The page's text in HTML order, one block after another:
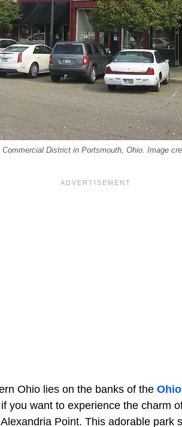
District in Portsmouth, Ohio. Image
Ohio lies on the banks of the
you want to experience the charm
Point. This adorable park